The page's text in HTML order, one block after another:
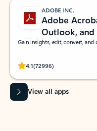
ADOBE INC.
Adobe
Outlook,
Gain insights, edit, convert, and
4.1(72996)
Rated (#=ratingAverage#)
View all apps